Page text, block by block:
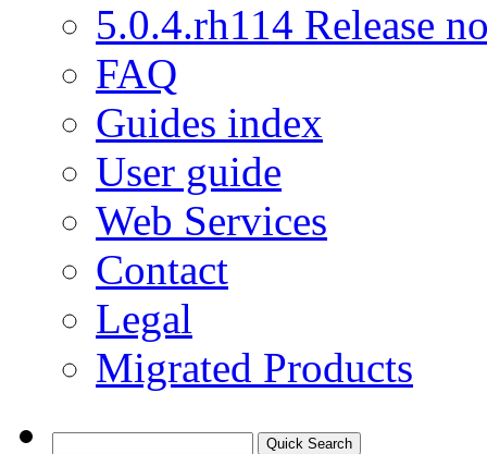
5.0.4.rh114 Release
FAQ
Guides index
User guide
Web Services
Contact
Legal
Migrated Products